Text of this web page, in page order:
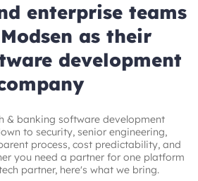
enterprise teams
as their
development
& banking software development
to security, senior engineering,
process, cost predictability, and
you need a partner for one platform
partner, here's what we bring.